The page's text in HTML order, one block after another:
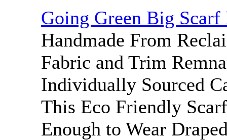
Going Green Big Scarf
Handmade From
Fabric and Trim
Individually Sourced
This Eco Friendly
Enough to Wear